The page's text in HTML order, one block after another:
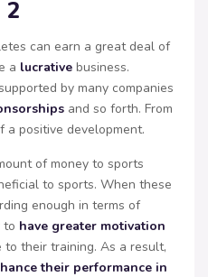
2
can earn a great deal of
a lucrative business.
by many companies
and so forth. From
a positive development.
of money to sports
to sports. When these
enough in terms of
to have greater motivation
their training. As a result,
their performance in